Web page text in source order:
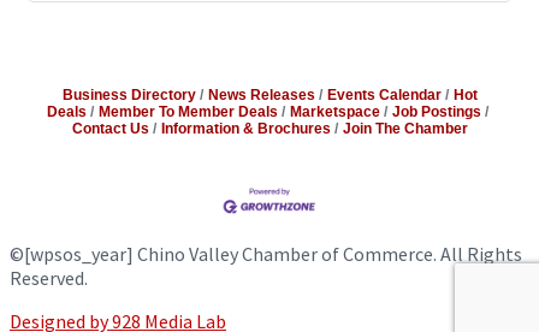
Business Directory News Releases Events Calendar
Hot
Deals
Member To Member Deals Marketspace
Job Postings
Contact Us
Information & Brochures Join The Chamber
©[wpsos_year] Chino Valley Chamber of Commerce. All Rights
Reserved.
Designed by 928 Media Lab